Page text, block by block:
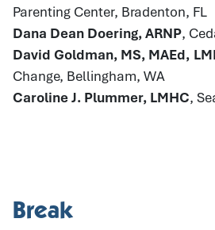
Parenting Center, Bradenton, FL
Dana Dean Doering, ARNP,
David Goldman, MS, MAEd,
Change, Bellingham, WA
Caroline J. Plummer, LMHC,
Break